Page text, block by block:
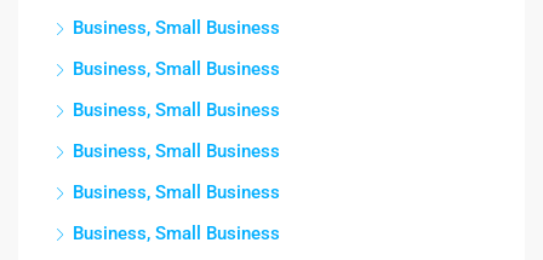
Business, Small Business
Business, Small Business
Business, Small Business
Business, Small Business
Business, Small Business
Business, Small Business